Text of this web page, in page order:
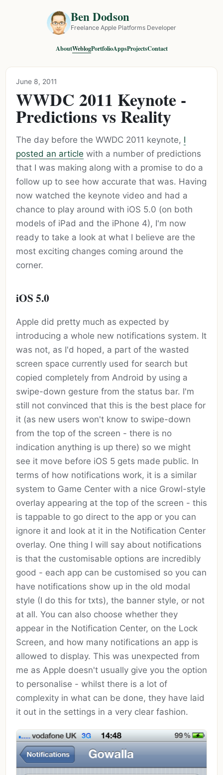
Ben Dodson
Freelance Apple Platforms Developer
AboutWeblogPortfolioAppsProjectsContact
June 8, 2011
WWDC 2011 Keynote -
Predictions vs Reality
The day before the WWDC 2011 keynote, I
posted an article with a number of predictions
that I was making along with a promise to do a
follow up to see how accurate that was. Having
now watched the keynote video and had a
chance to play around with iOS 5.0 (on both
models of iPad and the iPhone 4), I'm now
ready to take a look at what I believe are the
most exciting changes coming around the
corner.
iOS 5.0
Apple did pretty much as expected by
introducing a whole new notifications system. It
was not, as I'd hoped, a part of the wasted
screen space currently used for search but
copied completely from Android by using a
swipe-down gesture from the status bar. I'm
still not convinced that this is the best place for
it (as new users won't know to swipe-down
from the top of the screen - there is no
indication anything is up there) so we might
see it move before iOS 5 gets made public. In
terms of how notifications work, it is a similar
system to Game Center with a nice Growl-style
overlay appearing at the top of the screen - this
is tappable to go direct to the app or you can
ignore it and look at it in the Notification Center
overlay. One thing I will say about notifications
is that the customisable options are incredibly
good - each app can be customised so you can
have notifications show up in the old modal
style (I do this for txts), the banner style, or not
at all. You can also choose whether they
appear in the Notification Center, on the Lock
Screen, and how many notifications an app is
allowed to display. This was unexpected from
me as Apple doesn't usually give you the option
to personalise - whilst there is a lot of
complexity in what can be done, they have laid
it out in the settings in a very clear fashion.